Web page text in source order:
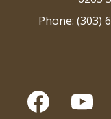
Phone: (303)